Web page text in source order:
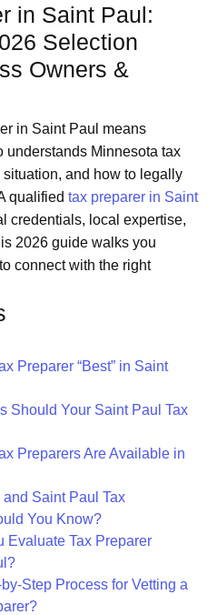
in Saint Paul:
Selection
Owners &
in Saint Paul means
understands Minnesota tax
and how to legally
qualified tax preparer in Saint
credentials, local expertise,
2026 guide walks you
connect with the right
Preparer “Best” in Saint
Should Your Saint Paul Tax
Preparers Are Available in
Saint Paul Tax
You Know?
Evaluate Tax Preparer
Step Process for Vetting a